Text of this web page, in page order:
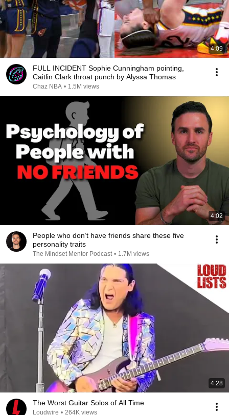
4:09
FULL INCIDENT Sophie Cunningham pointing,
Caitlin Clark throat punch by Alyssa Thomas
Chaz NBA • 1.5M views
4:02
People who don’t have friends share these five
personality traits
The Mindset Mentor Podcast • 1.7M views
4:28
The Worst Guitar Solos of All Time
Loudwire • 264K views